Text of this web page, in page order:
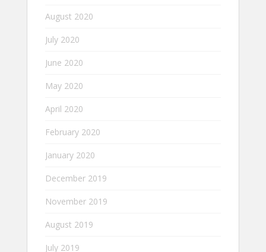
August 2020
July 2020
June 2020
May 2020
April 2020
February 2020
January 2020
December 2019
November 2019
August 2019
July 2019